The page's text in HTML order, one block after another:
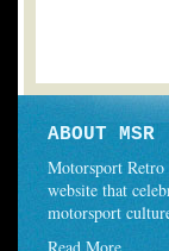
ABOUT MSR
Motorsport
website that
motorsport